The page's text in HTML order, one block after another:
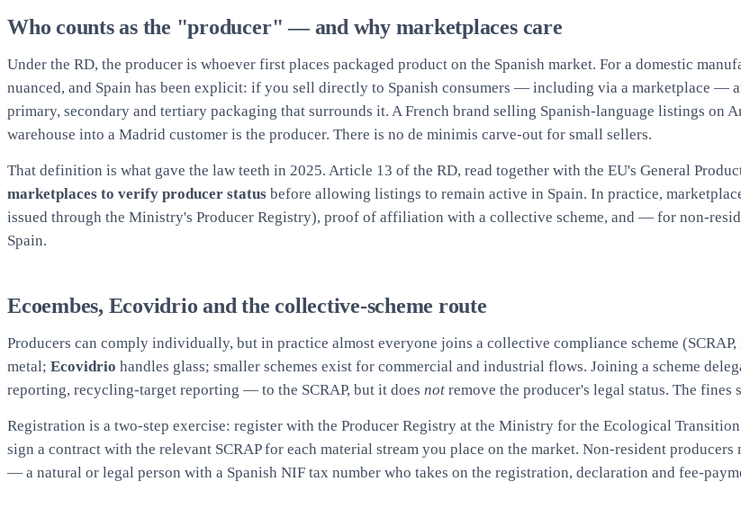
Who counts as the "producer" — and why marketplaces care
Under the RD, the producer is whoever first places packaged product on the Spanish market. For a domestic
nuanced, and Spain has been explicit: if you sell directly to Spanish consumers — including via a marketplace —
primary, secondary and tertiary packaging that surrounds it. A French brand selling Spanish-language listings on
warehouse into a Madrid customer is the producer. There is no de minimis carve-out for small sellers.
That definition is what gave the law teeth in 2025. Article 13 of the RD, read together with the EU's General
marketplaces to verify producer status before allowing listings to remain active in Spain. In practice,
issued through the Ministry's Producer Registry), proof of affiliation with a collective scheme, and — for non-
Spain.
Ecoembes, Ecovidrio and the collective-scheme route
Producers can comply individually, but in practice almost everyone joins a collective compliance scheme (SCRAP,
metal; Ecovidrio handles glass; smaller schemes exist for commercial and industrial flows. Joining a scheme
reporting, recycling-target reporting — to the SCRAP, but it does not remove the producer's legal status. The
Registration is a two-step exercise: register with the Producer Registry at the Ministry for the Ecological
sign a contract with the relevant SCRAP for each material stream you place on the market. Non-resident producers
— a natural or legal person with a Spanish NIF tax number who takes on the registration, declaration and fee-